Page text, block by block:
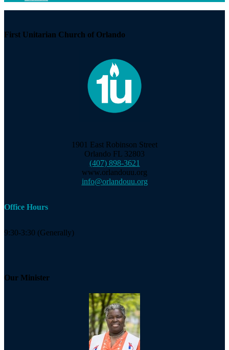
First Unitarian Church of Orlando
1901 East Robinson Street
Orlando FL 32803
(407) 898-3621
www.orlandouu.org
info@orlandouu.org
Office Hours
9:30-3:30 (Generally)
Our Minister